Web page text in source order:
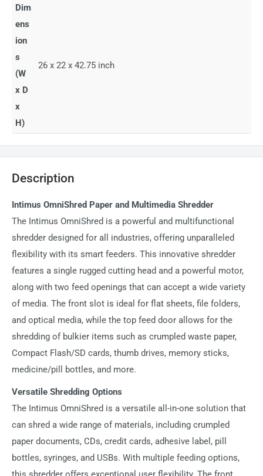
Dim
ens
ion
s
(W
x D
x
H)
26 x 22 x 42.75 inch
Description
Intimus OmniShred Paper and Multimedia Shredder
The Intimus OmniShred is a powerful and multifunctional
shredder designed for all industries, offering unparalleled
flexibility with its smart feeders. This innovative shredder
features a single rugged cutting head and a powerful motor,
along with two feed openings that can accept a wide variety
of media. The front slot is ideal for flat sheets, file folders,
and optical media, while the top feed door allows for the
shredding of bulkier items such as crumpled waste paper,
Compact Flash/SD cards, thumb drives, memory sticks,
medicine/pill bottles, and more.
Versatile Shredding Options
The Intimus OmniShred is a versatile all-in-one solution that
can shred a wide range of materials, including crumpled
paper documents, CDs, credit cards, adhesive label, pill
bottles, syringes, and USBs. With multiple feeding options,